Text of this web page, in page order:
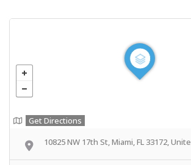
Get Directions
10825 NW 17th St, Miami, FL 33172,